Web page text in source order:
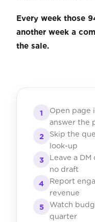
Every week those
another week a
the sale.
1
Open page
answer the
2
Skip the
look-up
3
Leave a
no draft
4
Report
revenue
5
Watch
quarter